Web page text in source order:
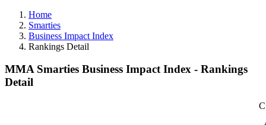
Home
Smarties
Business Impact Index
Rankings Detail
MMA Smarties Business Impact Index - Rankings
Detail